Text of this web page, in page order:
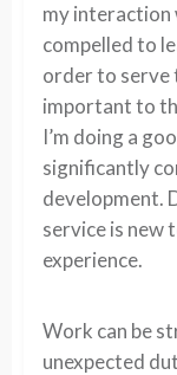
my interaction
compelled to
order to serve
important to
I’m doing a
significantly
development.
service is new
experience.
Work can be
unexpected